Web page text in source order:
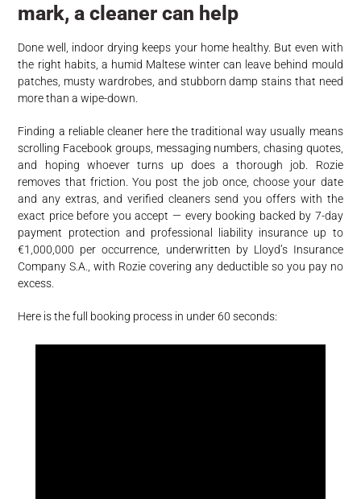
mark, a cleaner can help
Done well, indoor drying keeps your home healthy. But even with
the right habits, a humid Maltese winter can leave behind mould
patches, musty wardrobes, and stubborn damp stains that need
more than a wipe-down.
Finding a reliable cleaner here the traditional way usually means
scrolling Facebook groups, messaging numbers, chasing quotes,
and hoping whoever turns up does a thorough job. Rozie
removes that friction. You post the job once, choose your date
and any extras, and verified cleaners send you offers with the
exact price before you accept — every booking backed by 7-day
payment protection and professional liability insurance up to
€1,000,000 per occurrence, underwritten by Lloyd’s Insurance
Company S.A., with Rozie covering any deductible so you pay no
excess.
Here is the full booking process in under 60 seconds: